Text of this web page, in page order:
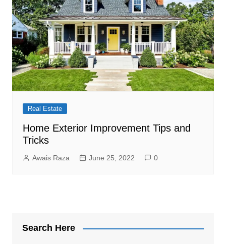
Real Estate
Home Exterior Improvement Tips and
Tricks
Awais Raza June 25, 2022 0
Search Here